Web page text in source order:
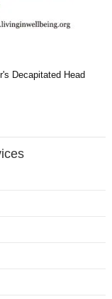
Decapitated Head